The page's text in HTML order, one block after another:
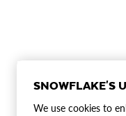
SNOWFLAKE'S
We use cookies to